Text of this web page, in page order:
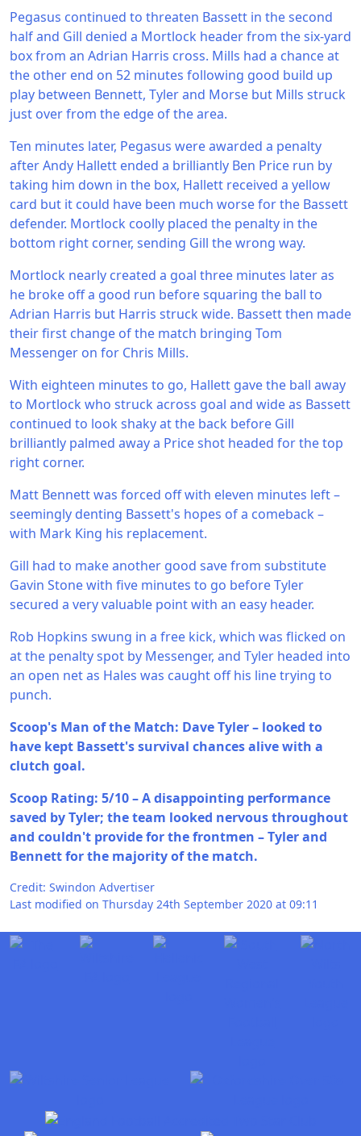
Pegasus continued to threaten Bassett in the second
half and Gill denied a Mortlock header from the six-yard
box from an Adrian Harris cross. Mills had a chance at
the other end on 52 minutes following good build up
play between Bennett, Tyler and Morse but Mills struck
just over from the edge of the area.
Ten minutes later, Pegasus were awarded a penalty
after Andy Hallett ended a brilliantly Ben Price run by
taking him down in the box, Hallett received a yellow
card but it could have been much worse for the Bassett
defender. Mortlock coolly placed the penalty in the
bottom right corner, sending Gill the wrong way.
Mortlock nearly created a goal three minutes later as
he broke off a good run before squaring the ball to
Adrian Harris but Harris struck wide. Bassett then made
their first change of the match bringing Tom
Messenger on for Chris Mills.
With eighteen minutes to go, Hallett gave the ball away
to Mortlock who struck across goal and wide as Bassett
continued to look shaky at the back before Gill
brilliantly palmed away a Price shot headed for the top
right corner.
Matt Bennett was forced off with eleven minutes left –
seemingly denting Bassett's hopes of a comeback –
with Mark King his replacement.
Gill had to make another good save from substitute
Gavin Stone with five minutes to go before Tyler
secured a very valuable point with an easy header.
Rob Hopkins swung in a free kick, which was flicked on
at the penalty spot by Messenger, and Tyler headed into
an open net as Hales was caught off his line trying to
punch.
Scoop's Man of the Match: Dave Tyler – looked to
have kept Bassett's survival chances alive with a
clutch goal.
Scoop Rating: 5/10 – A disappointing performance
saved by Tyler; the team looked nervous throughout
and couldn't provide for the frontmen – Tyler and
Bennett for the majority of the match.
Credit: Swindon Advertiser
Last modified on Thursday 24th September 2020 at 09:11